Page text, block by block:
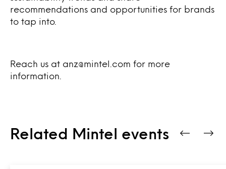
recommendations and opportunities for brands
to tap into.
Reach us at anz@mintel.com for more
information.
Related Mintel events